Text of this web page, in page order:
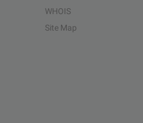
WHOIS
Site Map